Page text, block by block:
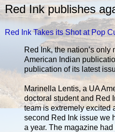
Red Ink publishes
Red Ink Takes its Shot at Pop
Red Ink, the nation’s only
American Indian
publication of its latest
Marinella Lentis, a UA
doctoral student and Red
team is extremely excited
second Red Ink issue we
a year. The magazine